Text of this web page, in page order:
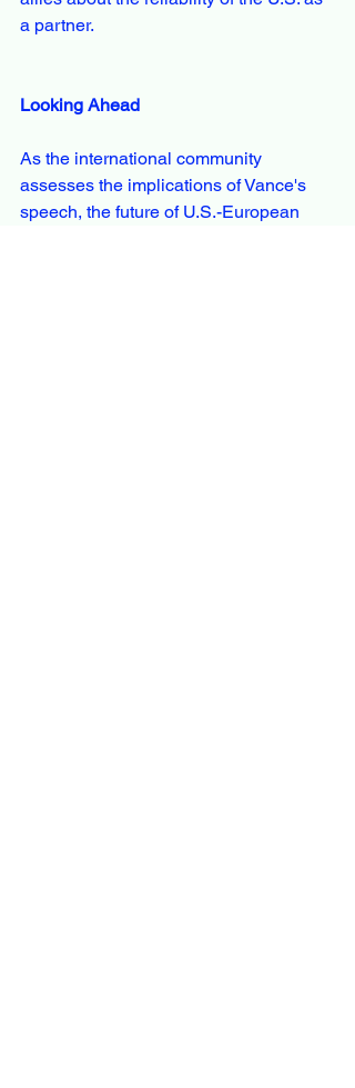
a partner.
Looking Ahead
As the international community
assesses the implications of Vance's
speech, the future of U.S.-European